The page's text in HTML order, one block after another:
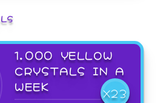
1,000 YELLOW
CRYSTALS IN A
WEEK
X23